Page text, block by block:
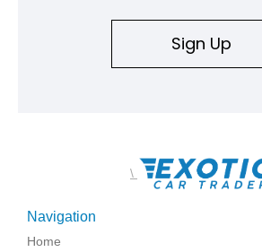
Sign Up
\
Navigation
Home